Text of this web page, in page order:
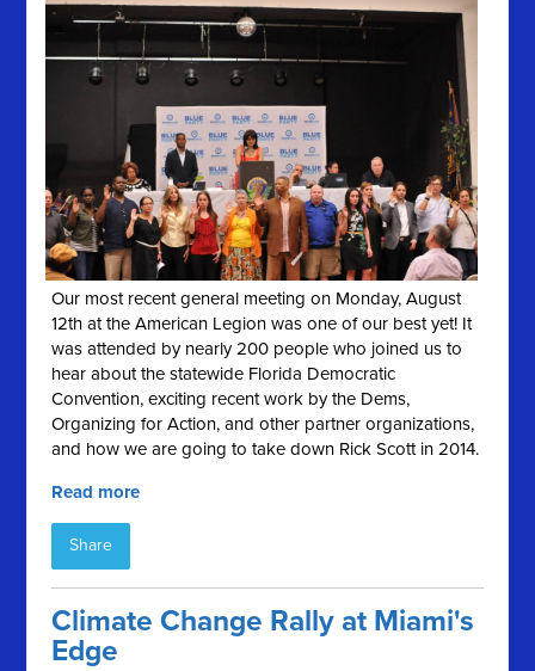
Our most recent general meeting on Monday, August
12th at the American Legion was one of our best yet! It
was attended by nearly 200 people who joined us to
hear about the statewide Florida Democratic
Convention, exciting recent work by the Dems,
Organizing for Action, and other partner organizations,
and how we are going to take down Rick Scott in 2014.
Read more
Share
Climate Change Rally at Miami's
Edge